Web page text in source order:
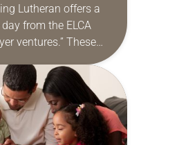
Lutheran offers a
from the ELCA
ventures.” These
are offered as a guide
life as together